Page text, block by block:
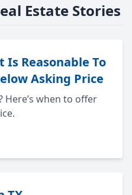
Estate Stories
Is Reasonable To
Asking Price
Here’s when to offer